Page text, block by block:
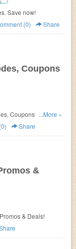
Save now!
(0) Share
Coupons
Coupons & Sales.
...More »
Share
&
& Deals!